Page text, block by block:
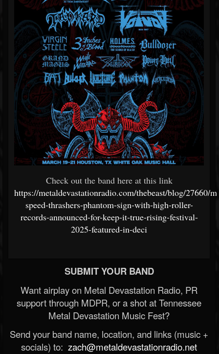
Check out the band here at this link
https://metaldevastationradio.com/thebeast/blog/27660/
speed-thrashers-phantom-sign-with-high-roller-
records-announced-for-keep-it-true-rising-festival-
2025-featured-in-deci
SUBMIT YOUR BAND
Want airplay on Metal Devastation Radio, PR
support through MDPR, or a shot at Tennessee
Metal Devastation Music Fest?
Send your band name, location, and links (music +
socials) to: zach@metaldevastationradio.net